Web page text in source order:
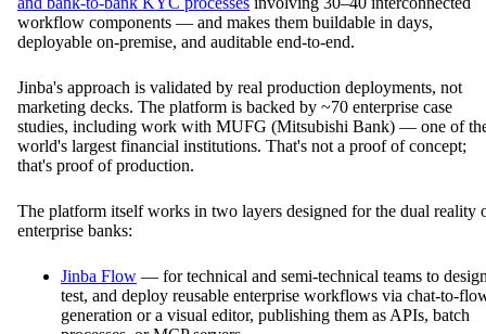
workflow components — and makes them buildable in days,
deployable on-premise, and auditable end-to-end.
Jinba's approach is validated by real production deployments, not
marketing decks. The platform is backed by ~70 enterprise case
studies, including work with MUFG (Mitsubishi Bank) — one of
world's largest financial institutions. That's not a proof of concept;
that's proof of production.
The platform itself works in two layers designed for the dual reality
enterprise banks:
Jinba Flow — for technical and semi-technical teams to
test, and deploy reusable enterprise workflows via chat-to-
generation or a visual editor, publishing them as APIs, batch